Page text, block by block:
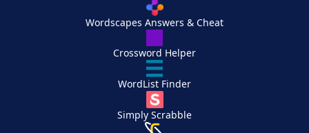
Wordscapes Answers & Cheat
Crossword Helper
WordList Finder
Simply Scrabble